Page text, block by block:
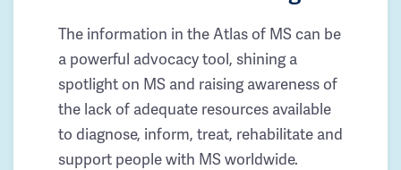
The information in the Atlas of MS can be
a powerful advocacy tool, shining a
spotlight on MS and raising awareness of
the lack of adequate resources available
to diagnose, inform, treat, rehabilitate and
support people with MS worldwide.